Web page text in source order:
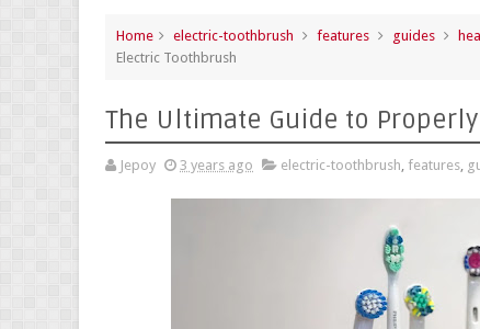
Home electric-toothbrush features guides
Electric Toothbrush
The Ultimate Guide to
Jepoy 3 years ago electric-toothbrush, features,